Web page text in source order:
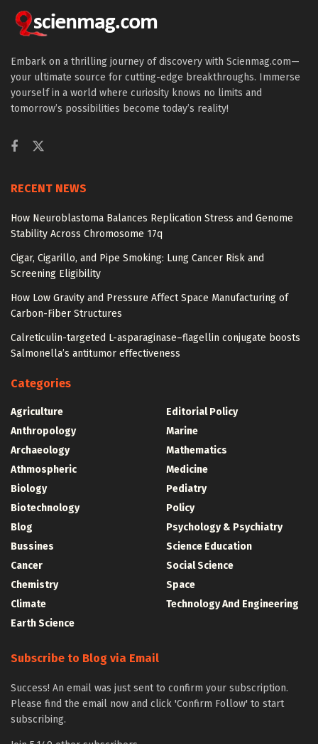
Embark on a thrilling journey of discovery with Scienmag.com—
your ultimate source for cutting-edge breakthroughs. Immerse
yourself in a world where curiosity knows no limits and
tomorrow’s possibilities become today’s reality!
RECENT NEWS
How Neuroblastoma Balances Replication Stress and Genome
Stability Across Chromosome 17q
Cigar, Cigarillo, and Pipe Smoking: Lung Cancer Risk and
Screening Eligibility
How Low Gravity and Pressure Affect Space Manufacturing of
Carbon-Fiber Structures
Calreticulin-targeted L-asparaginase–flagellin conjugate boosts
Salmonella’s antitumor effectiveness
Categories
Agriculture
Anthropology
Archaeology
Athmospheric
Biology
Biotechnology
Blog
Bussines
Cancer
Chemistry
Climate
Earth Science
Editorial Policy
Marine
Mathematics
Medicine
Pediatry
Policy
Psychology & Psychiatry
Science Education
Social Science
Space
Technology And Engineering
Subscribe to Blog via Email
Success! An email was just sent to confirm your subscription.
Please find the email now and click 'Confirm Follow' to start
subscribing.